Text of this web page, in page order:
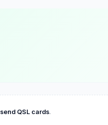
send QSL cards.